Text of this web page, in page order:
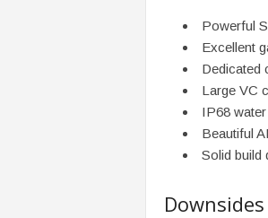
Powerful
Excellent
Dedicated
Large VC
IP68
Beautiful
Solid build
Downsides